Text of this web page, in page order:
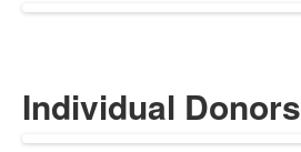
Individual Donors